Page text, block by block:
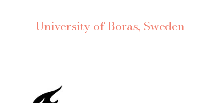
University of Boras, Sweden